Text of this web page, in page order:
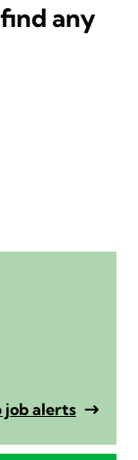
any
job alerts